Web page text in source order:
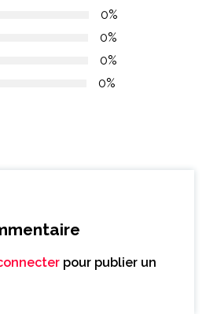
0%
0%
0%
0%
pour publier un